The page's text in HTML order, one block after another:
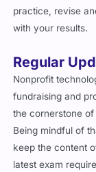
practice, revise
with your results.
Regular
Nonprofit
fundraising and
the cornerstone
Being mindful of
keep the content
latest exam